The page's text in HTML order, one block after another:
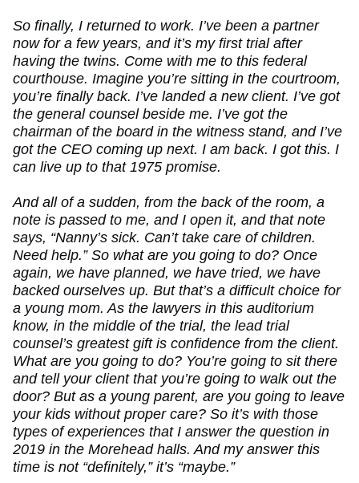
So finally, I returned to work. I’ve been a partner
now for a few years, and it’s my first trial after
having the twins. Come with me to this federal
courthouse. Imagine you’re sitting in the courtroom,
you’re finally back. I’ve landed a new client. I’ve got
the general counsel beside me. I’ve got the
chairman of the board in the witness stand, and I’ve
got the CEO coming up next. I am back. I got this. I
can live up to that 1975 promise.
And all of a sudden, from the back of the room, a
note is passed to me, and I open it, and that note
says, “Nanny’s sick. Can’t take care of children.
Need help.” So what are you going to do? Once
again, we have planned, we have tried, we have
backed ourselves up. But that’s a difficult choice for
a young mom. As the lawyers in this auditorium
know, in the middle of the trial, the lead trial
counsel’s greatest gift is confidence from the client.
What are you going to do? You’re going to sit there
and tell your client that you’re going to walk out the
door? But as a young parent, are you going to leave
your kids without proper care? So it’s with those
types of experiences that I answer the question in
2019 in the Morehead halls. And my answer this
time is not “definitely,” it’s “maybe.”